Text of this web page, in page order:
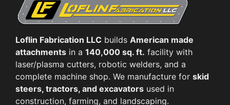
Loflin Fabrication LLC builds American made
attachments in a 140,000 sq. ft. facility with
laser/plasma cutters, robotic welders, and a
complete machine shop. We manufacture for skid
steers, tractors, and excavators used in
construction, farming, and landscaping.